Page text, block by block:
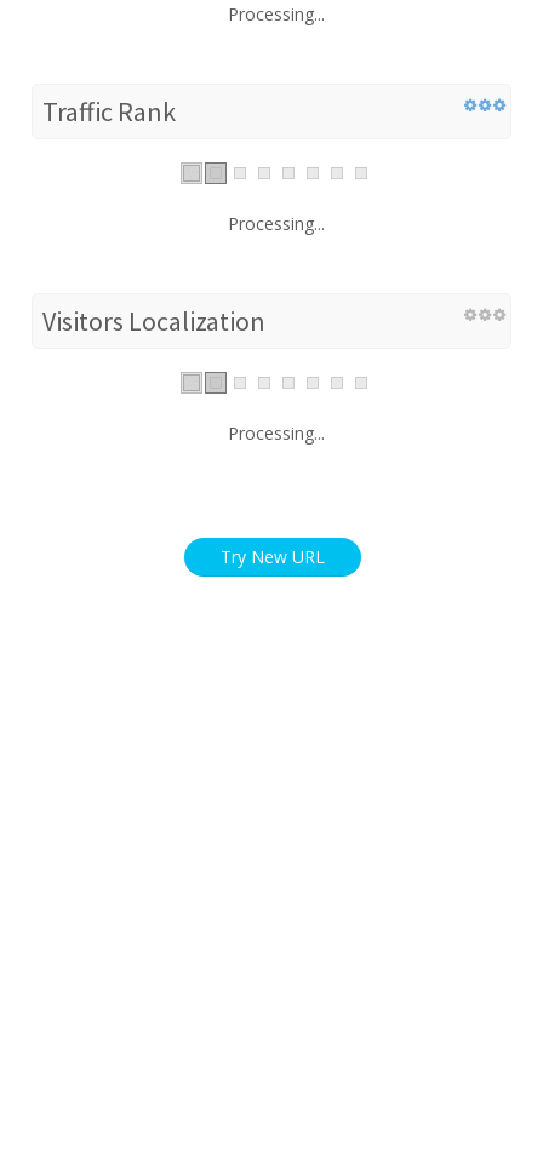
Processing...
Traffic Rank
Processing...
Visitors Localization
Processing...
Try New URL